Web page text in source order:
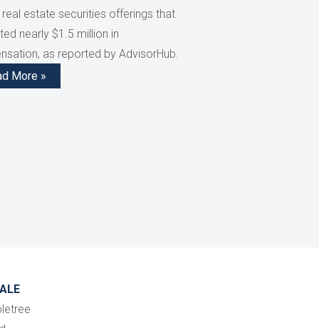
estate securities offerings that
nearly $1.5 million in
as reported by AdvisorHub.
More »